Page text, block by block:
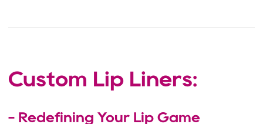
Custom Lip Liners:
- Redefining Your Lip Game